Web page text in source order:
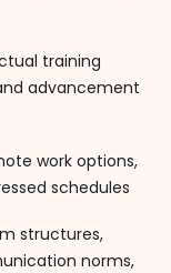
training
advancement
work options,
schedules
structures,
norms,